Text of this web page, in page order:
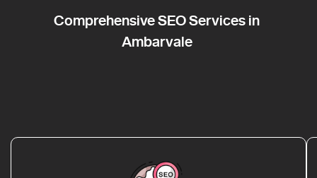
Comprehensive SEO Services in
Ambarvale